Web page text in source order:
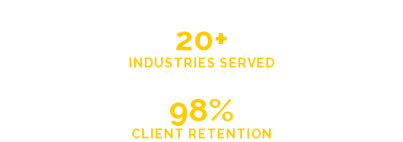
20+
INDUSTRIES SERVED
98%
CLIENT RETENTION